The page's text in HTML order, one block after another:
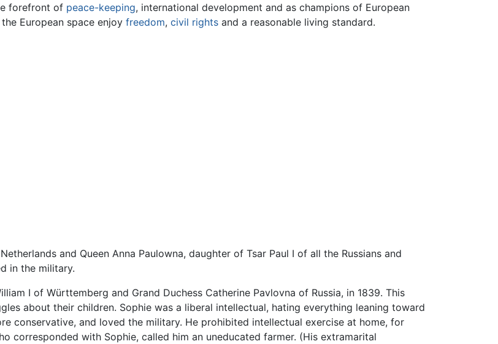
forefront of peace-keeping, international development and as champions of European
European space enjoy freedom, civil rights and a reasonable living standard.
and Queen Anna Paulowna, daughter of Tsar Paul I of all the Russians and
in the military.
I of Württemberg and Grand Duchess Catherine Pavlovna of Russia, in 1839. This
about their children. Sophie was a liberal intellectual, hating everything leaning toward
conservative, and loved the military. He prohibited intellectual exercise at home, for
corresponded with Sophie, called him an uneducated farmer. (His extramarital